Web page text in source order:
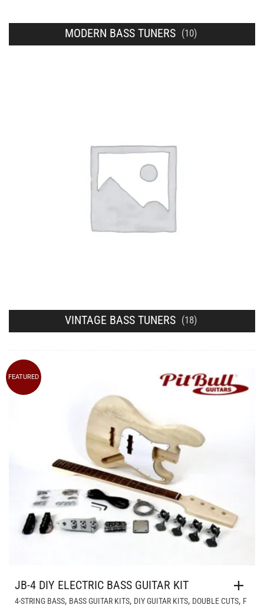
MODERN BASS TUNERS (10)
VINTAGE BASS TUNERS (18)
FEATURED
JB-4 DIY ELECTRIC BASS GUITAR KIT
4-STRING BASS, BASS GUITAR KITS, DIY GUITAR KITS, DOUBLE CUTS, F